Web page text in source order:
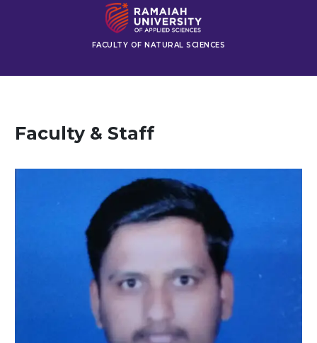
FACULTY OF NATURAL SCIENCES
Faculty & Staff